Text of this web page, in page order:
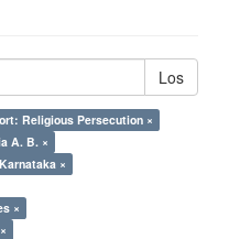
Los
Religious Persecution ×
A. B. ×
×
×